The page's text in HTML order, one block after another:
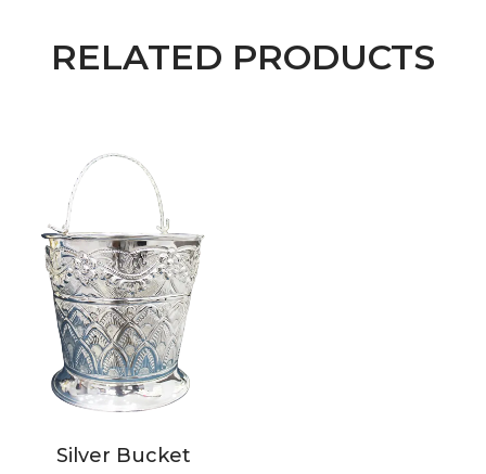
RELATED PRODUCTS
Silver Bucket